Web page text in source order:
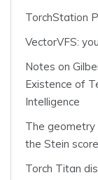
TorchStation
VectorVFS:
Notes on
Existence of
Intelligence
The geometry
the Stein
Torch Titan